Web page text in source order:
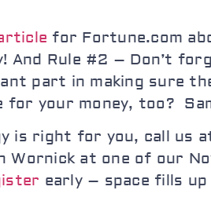
for Fortune.com
And Rule #2 – Don’t
part in making sure
for your money, too?
right for you, call us
Wornick at one of our
early – space fills